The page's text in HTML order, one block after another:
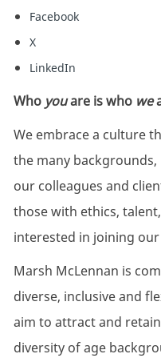
Facebook
X
LinkedIn
Who youare is who we
We embrace a culture
the many
our colleagues and
those with ethics,
interested in joining
Marsh McLennan is
diverse, inclusive and
aim to attract and
diversity of age